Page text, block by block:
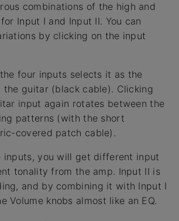
combinations of the high and
Input I and Input II. You can
by clicking on the input
four inputs selects it as the
the guitar (black cable). Clicking
input again rotates between the
patterns (with the short
covered patch cable).
inputs, you will get different input
tonality from the amp. Input II is
and by combining it with Input I
Volume knobs almost like an EQ.